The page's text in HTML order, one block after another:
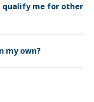
qualify me for other
my own?